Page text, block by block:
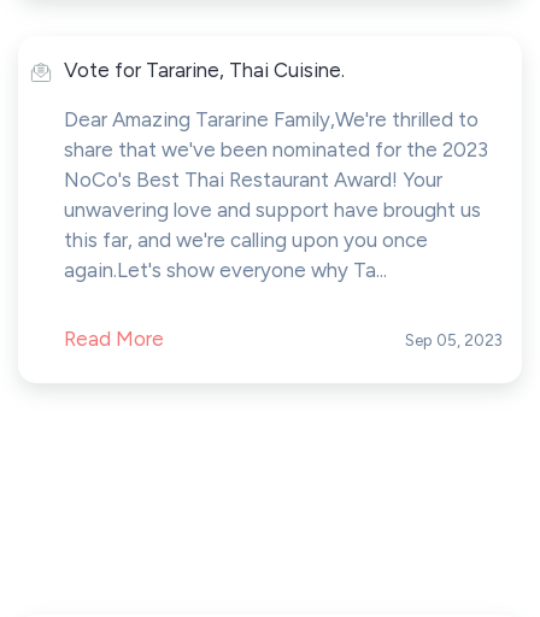
Vote for Tararine, Thai Cuisine.
Dear Amazing Tararine Family,We're thrilled to
share that we've been nominated for the 2023
NoCo's Best Thai Restaurant Award! Your
unwavering love and support have brought us
this far, and we're calling upon you once
again.Let's show everyone why Ta...
Read More Sep 05, 2023